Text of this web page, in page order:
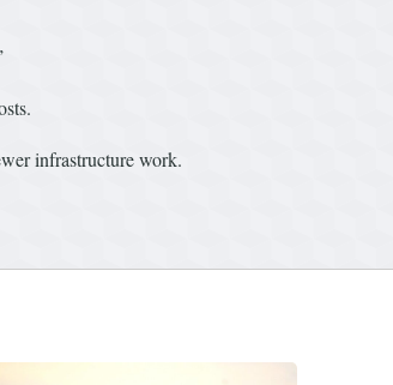
infrastructure work.